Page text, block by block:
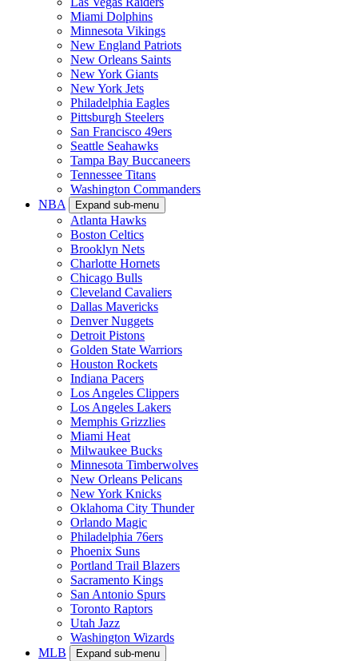
Miami Dolphins
Minnesota Vikings
New England Patriots
New Orleans Saints
New York Giants
New York Jets
Philadelphia Eagles
Pittsburgh Steelers
San Francisco 49ers
Seattle Seahawks
Tampa Bay Buccaneers
Tennessee Titans
Washington Commanders
NBA
Expand sub-menu
Atlanta Hawks
Boston Celtics
Brooklyn Nets
Charlotte Hornets
Chicago Bulls
Cleveland Cavaliers
Dallas Mavericks
Denver Nuggets
Detroit Pistons
Golden State Warriors
Houston Rockets
Indiana Pacers
Los Angeles Clippers
Los Angeles Lakers
Memphis Grizzlies
Miami Heat
Milwaukee Bucks
Minnesota Timberwolves
New Orleans Pelicans
New York Knicks
Oklahoma City Thunder
Orlando Magic
Philadelphia 76ers
Phoenix Suns
Portland Trail Blazers
Sacramento Kings
San Antonio Spurs
Toronto Raptors
Utah Jazz
Washington Wizards
MLB
Expand sub-menu